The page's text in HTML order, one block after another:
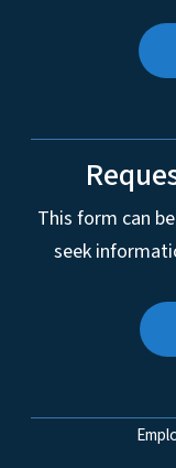
This form can
seek
Network